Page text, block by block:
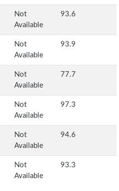
Not
Available
93.6
Not
Available
93.9
Not
Available
77.7
Not
Available
97.3
Not
Available
94.6
Not
Available
93.3